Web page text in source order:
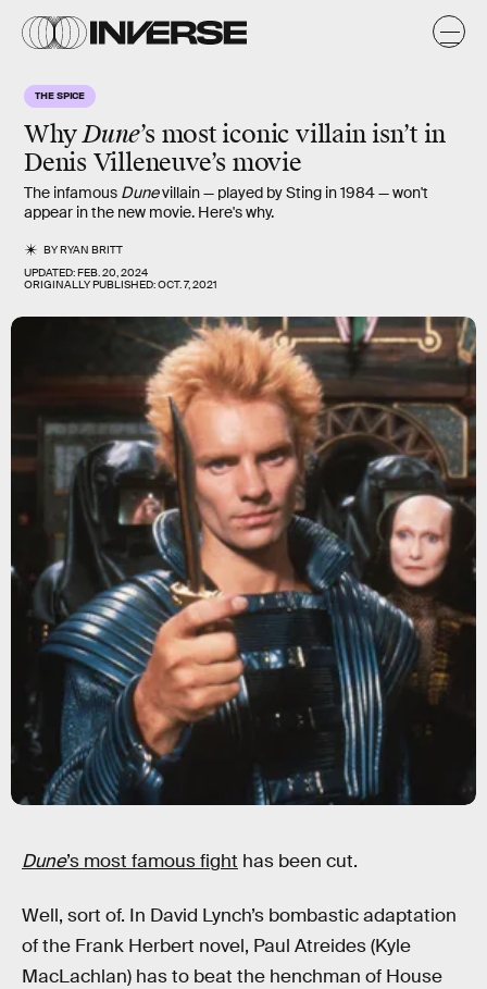
THE SPICE
WhyDune’s most iconic villain isn’t in
Denis Villeneuve’s movie
The infamous Dunevillain — played by Sting in 1984 — won't
appear in the new movie. Here's why.
BYRYAN BRITT
UPDATED:FEB. 20, 2024
ORIGINALLY PUBLISHED:OCT. 7, 2021
Dune’s most famous fight has been cut.
Well, sort of. In David Lynch’s bombastic adaptation
of the Frank Herbert novel, Paul Atreides (Kyle
MacLachlan) has to beat the henchman of House